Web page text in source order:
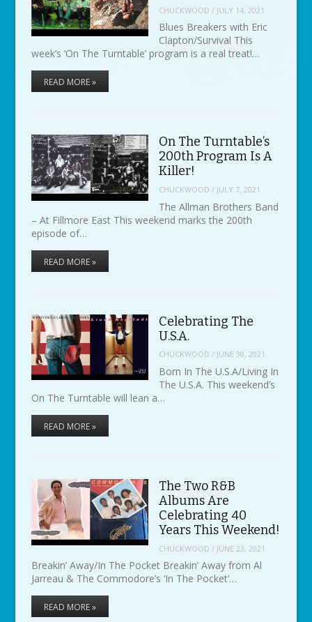
CHUCKWOOD / JULY 14, 2021
Blues Breakers with Eric
Clapton/Survival This
week’s ‘On The Turntable’ program is a real treat!…
READ MORE »
On The Turntable’s
200th Program Is A
Killer!
CHUCKWOOD / JULY 7, 2021
The Allman Brothers Band
– At Fillmore East This weekend marks the 200th
episode of…
READ MORE »
Celebrating The
U.S.A.
CHUCKWOOD / JUNE 30, 2021
Born In The U.S.A/Living In
The U.S.A. This weekend’s
On The Turntable will lean a…
READ MORE »
The Two R&B
Albums Are
Celebrating 40
Years This Weekend!
CHUCKWOOD / JUNE 23, 2021
Breakin’ Away/In The Pocket Breakin’ Away from Al
Jarreau & The Commodore’s ‘In The Pocket’…
READ MORE »